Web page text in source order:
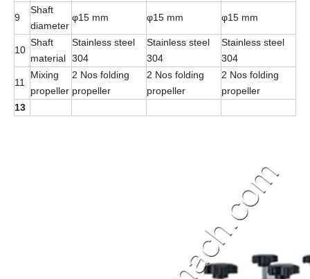
9
Shaft
diameter
φ15 mm φ15 mm φ15 mm
10
Shaft
material
Stainless steel
304
Stainless steel
304
Stainless steel
304
11
Mixing
propeller
2 Nos folding
propeller
2 Nos folding
propeller
2 Nos folding
propeller
13